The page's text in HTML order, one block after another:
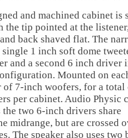
and machined cabinet is
the tip pointed at the
back shaved flat. The
1 inch soft dome
and a second 6 inch driver
Mounted on
of 7-inch woofers, for a total
per cabinet. Audio Physic
the two 6-inch drivers share
midrange, but are crossed
The speaker also uses two